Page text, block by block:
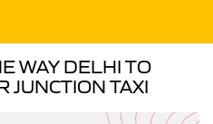
WAY DELHI TO
JUNCTION TAXI